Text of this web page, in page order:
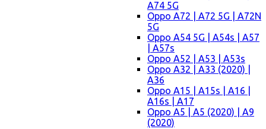
A74 5G
Oppo A72 | A72 5G | A72N
5G
Oppo A54 5G | A54s | A57
| A57s
Oppo A52 | A53 | A53s
Oppo A32 | A33 (2020) |
A36
Oppo A15 | A15s | A16 |
A16s | A17
Oppo A5 | A5 (2020) | A9
(2020)